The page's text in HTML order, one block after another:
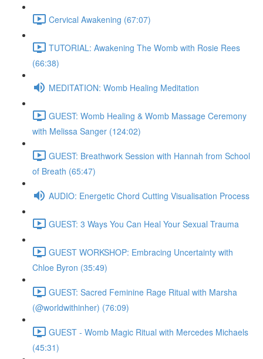
Cervical Awakening (67:07)
TUTORIAL: Awakening The Womb with Rosie Rees
(66:38)
MEDITATION: Womb Healing Meditation
GUEST: Womb Healing & Womb Massage Ceremony
with Melissa Sanger (124:02)
GUEST: Breathwork Session with Hannah from School
of Breath (65:47)
AUDIO: Energetic Chord Cutting Visualisation Process
GUEST: 3 Ways You Can Heal Your Sexual Trauma
GUEST WORKSHOP: Embracing Uncertainty with
Chloe Byron (35:49)
GUEST: Sacred Feminine Rage Ritual with Marsha
(@worldwithinher) (76:09)
GUEST - Womb Magic Ritual with Mercedes Michaels
(45:31)